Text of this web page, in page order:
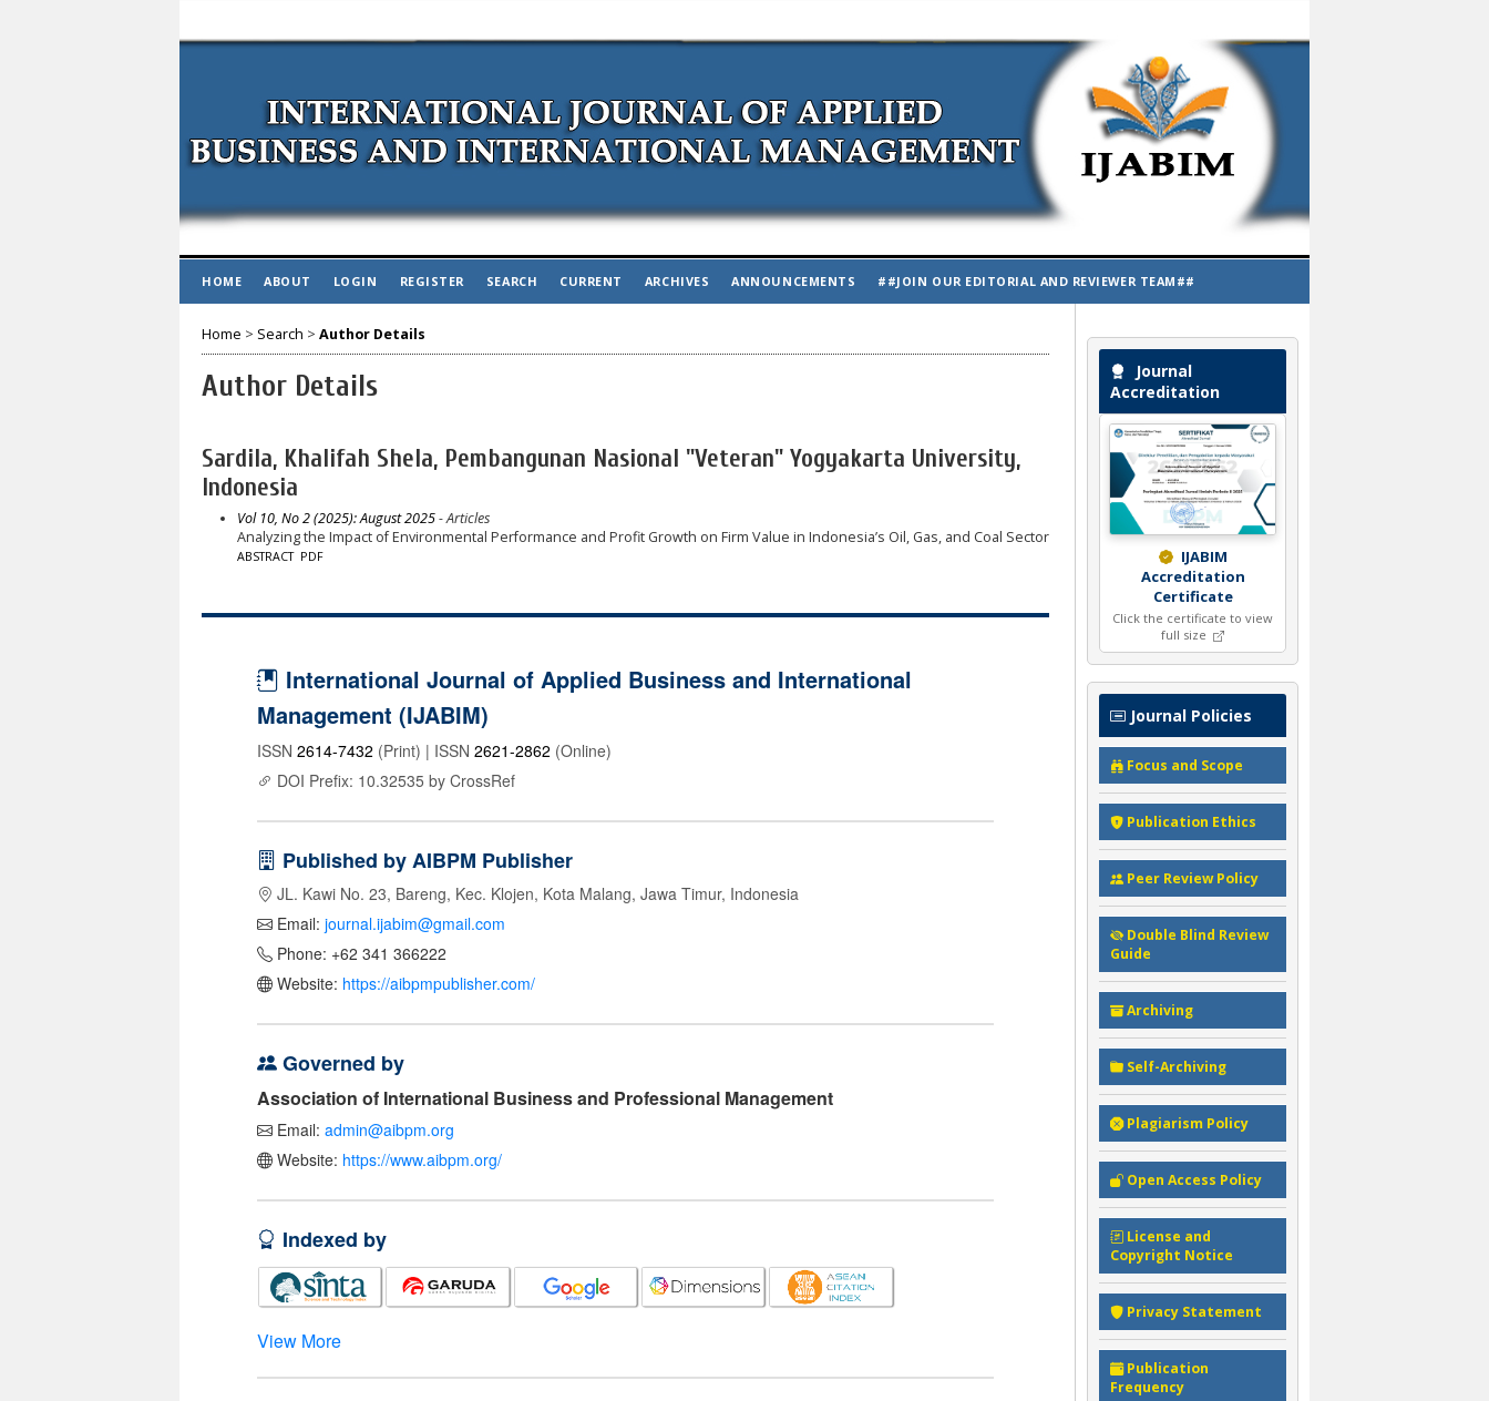
Journal
Accreditation
IJABIM
Accreditation
Certificate
Click the certificate to view
full size
Journal Policies
Focus and Scope
Publication Ethics
Peer Review Policy
Double Blind Review
Guide
Archiving
Self-Archiving
Plagiarism Policy
Open Access Policy
License and
Copyright Notice
Privacy Statement
Publication
Frequency
HOME ABOUT LOGIN REGISTER SEARCH CURRENT ARCHIVES ANNOUNCEMENTS ##JOIN OUR EDITORIAL AND REVIEWER TEAM##
Home > Search > Author Details
Author Details
Sardila, Khalifah Shela, Pembangunan Nasional "Veteran" Yogyakarta University,
Indonesia
Vol 10, No 2 (2025): August 2025- Articles
Analyzing the Impact of Environmental Performance and Profit Growth on Firm Value in Indonesia’s Oil, Gas, and Coal Sector
ABSTRACT PDF
International Journal of Applied Business and International
Management (IJABIM)
ISSN 2614-7432 (Print) | ISSN 2621-2862 (Online)
DOI Prefix: 10.32535 by CrossRef
Published by AIBPM Publisher
JL. Kawi No. 23, Bareng, Kec. Klojen, Kota Malang, Jawa Timur, Indonesia
Email: journal.ijabim@gmail.com
Phone: +62 341 366222
Website: https://aibpmpublisher.com/
Governed by
Association of International Business and Professional Management
Email: admin@aibpm.org
Website: https://www.aibpm.org/
Indexed by
View More